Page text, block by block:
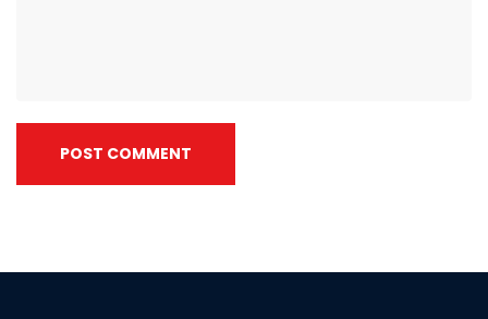
POST COMMENT